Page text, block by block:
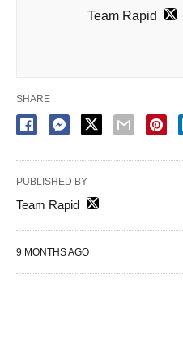
Team Rapid
SHARE
PUBLISHED BY
Team Rapid
9 MONTHS AGO